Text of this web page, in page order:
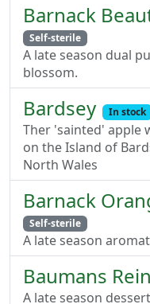
Barnack
Self-sterile
A late season dual
blossom.
Bardsey In stock
Ther 'sainted' apple
on the Island of
North Wales
Barnack
Self-sterile
A late season
Baumans
A late season